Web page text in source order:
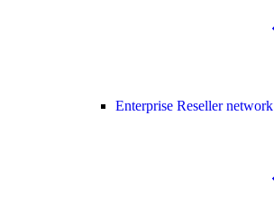
Enterprise Reseller network